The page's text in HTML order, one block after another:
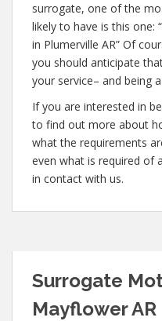
surrogate, one of the
likely to have is this one:
in Plumerville AR” Of
you should anticipate
your service– and being
If you are interested in
to find out more about
what the requirements
even what is required of
in contact with us.
Surrogate
Mayflower AR